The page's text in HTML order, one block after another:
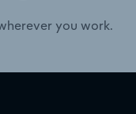
you work.